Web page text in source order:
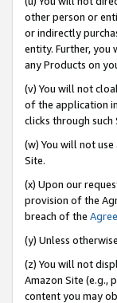
other person or
or indirectly
entity. Further, you
any Products on
(v) You will not
of the application
clicks through such
(w) You will not
Site.
(x) Upon our
provision of the
breach of the
(y) Unless
(z) You will not
Amazon Site (e.g.,
content you may